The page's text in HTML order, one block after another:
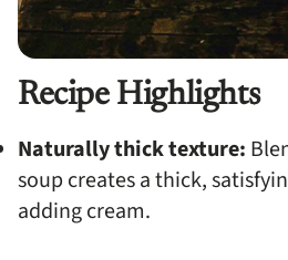
Recipe Highlights
Naturally thick texture:
soup creates a thick,
adding cream.